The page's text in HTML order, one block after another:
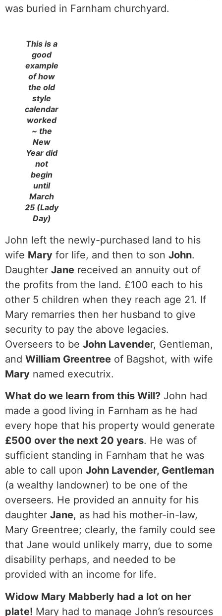
was buried in Farnham churchyard.
This is a
good
example
of how
the old
style
calendar
worked
~ the
New
Year did
not
begin
until
March
25 (Lady
Day)
John left the newly-purchased land to his
wife Mary for life, and then to son John.
Daughter Jane received an annuity out of
the profits from the land. £100 each to his
other 5 children when they reach age 21. If
Mary remarries then her husband to give
security to pay the above legacies.
Overseers to be John Lavender, Gentleman,
and William Greentree of Bagshot, with wife
Mary named executrix.
What do we learn from this Will? John had
made a good living in Farnham as he had
every hope that his property would generate
£500 over the next 20 years. He was of
sufficient standing in Farnham that he was
able to call upon John Lavender, Gentleman
(a wealthy landowner) to be one of the
overseers. He provided an annuity for his
daughter Jane, as had his mother-in-law,
Mary Greentree; clearly, the family could see
that Jane would unlikely marry, due to some
disability perhaps, and needed to be
provided with an income for life.
Widow Mary Mabberly had a lot on her
plate! Mary had to manage John’s resources